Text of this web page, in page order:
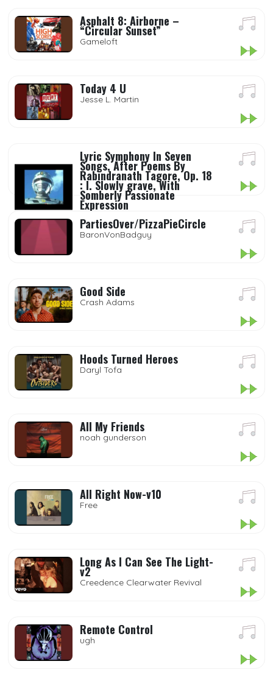
Asphalt 8: Airborne –
“Circular Sunset”
Gameloft
Today 4 U
Jesse L. Martin
Lyric Symphony In Seven
Songs, After Poems By
Rabindranath Tagore, Op. 18
: I. Slowly grave, With
Somberly Passionate
Expression
Järvi Thomas Hampson
PartiesOver/PizzaPieCircle
BaronVonBadguy
Good Side
Crash Adams
Hoods Turned Heroes
Daryl Tofa
All My Friends
noah gunderson
All Right Now-v10
Free
Long As I Can See The Light-
v2
Creedence Clearwater Revival
Remote Control
ugh